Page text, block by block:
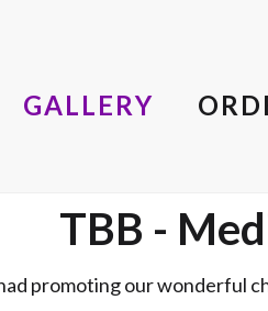
GALLERY
TBB -
promoting our